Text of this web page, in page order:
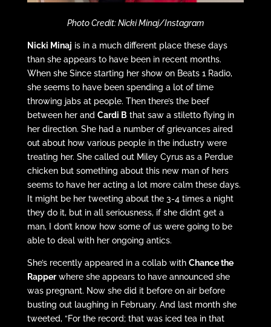
Photo Credit: Nicki Minaj/Instagram
Nicki Minaj is in a much different place these days
than she appears to have been in recent months.
When she Since starting her show on Beats 1 Radio,
she seems to have been spending a lot of time
throwing jabs at people. Then there’s the beef
between her and Cardi B that saw a stiletto flying in
her direction. She had a number of grievances aired
out about how various people in the industry were
treating her. She called out Miley Cyrus as a Perdue
chicken but something about this new man of hers
seems to have her acting a lot more calm these days.
It might be her tweeting about the 3-4 times a night
they do it, but in all seriousness, if she didn’t get a
man, I don’t know how some of us were going to be
able to deal with her ongoing antics.
She’s recently appeared in a collab with Chance the
Rapperwhere she appears to have announced she
was pregnant. Now she did it before on air before
busting out laughing in February. And last month she
tweeted, “For the record; that was iced tea in that